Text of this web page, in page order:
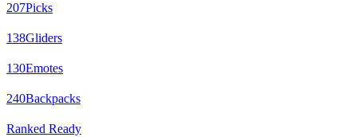
207Picks
138Gliders
130Emotes
240Backpacks
Ranked Ready